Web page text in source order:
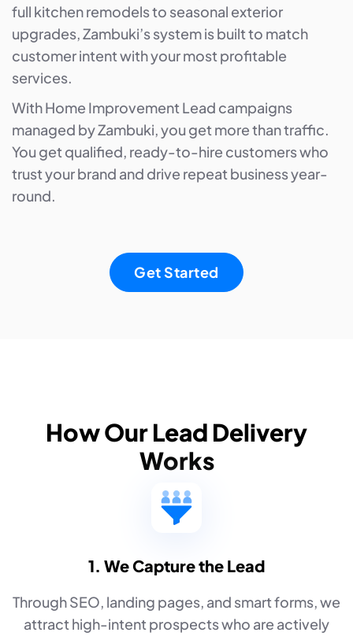
full kitchen remodels to seasonal exterior
upgrades, Zambuki’s system is built to match
customer intent with your most profitable
services.
With Home Improvement Lead campaigns
managed by Zambuki, you get more than traffic.
You get qualified, ready-to-hire customers who
trust your brand and drive repeat business year-
round.
Get Started
How Our Lead Delivery
Works
1. We Capture the Lead
Through SEO, landing pages, and smart forms, we
attract high-intent prospects who are actively